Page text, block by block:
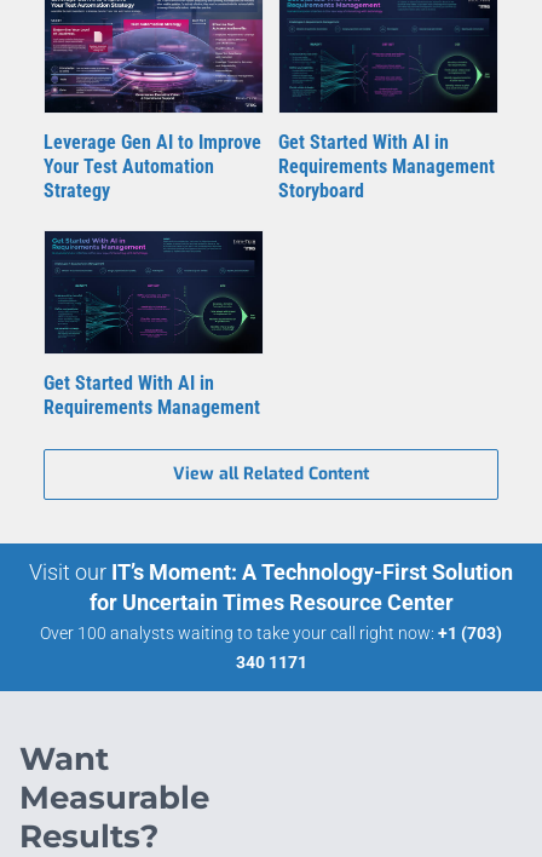
Leverage Gen AI to Improve
Your Test Automation
Strategy
Get Started With AI in
Requirements Management
Storyboard
Get Started With AI in
Requirements Management
View all Related Content
Visit our IT’s Moment: A Technology-First Solution
for Uncertain Times Resource Center
Over 100 analysts waiting to take your call right now: +1 (703)
340 1171
Want
Measurable
Results?